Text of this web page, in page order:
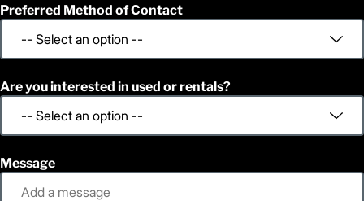
Preferred Method of Contact
Are you interested in used or rentals?
Message